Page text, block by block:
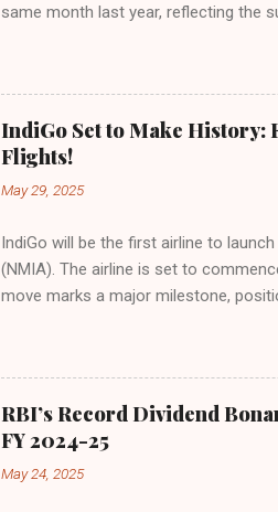
same month last year, reflecting the
preference for air travel among
Indian aviation, carrying a staggering
passengers choosing IndiGo,
market share has remained steady
even as competition intensifies. Market
IndiGo Set to Make History:
Flights!
May 29, 2025
IndiGo will be the first airline to
(NMIA). The airline is set to
move marks a major milestone,
flights—by November 2025. By
for international destinations. The
expected to handle up to 90 million
toward operational readiness and a
airport will create a d...
RBI’s Record Dividend
FY 2024-25
May 24, 2025